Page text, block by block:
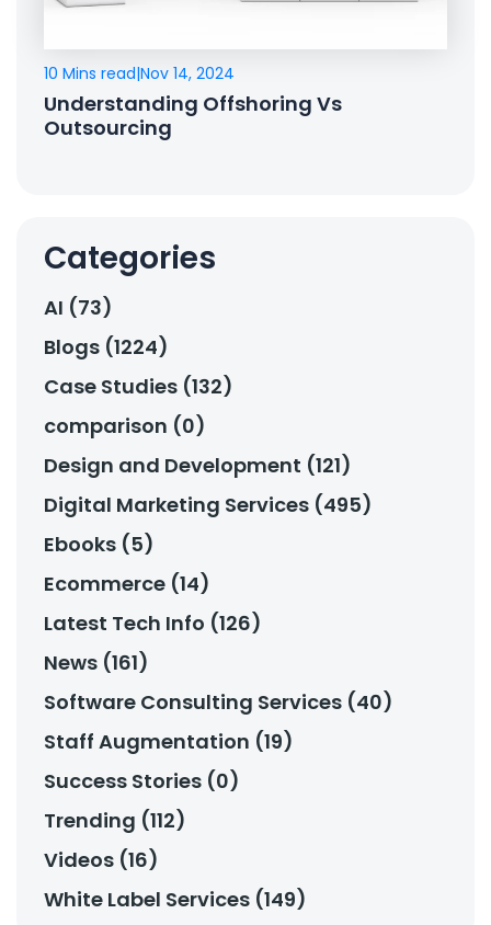
10 Mins read|Nov 14, 2024
Understanding Offshoring Vs
Outsourcing
Categories
AI (73)
Blogs (1224)
Case Studies (132)
comparison (0)
Design and Development (121)
Digital Marketing Services (495)
Ebooks (5)
Ecommerce (14)
Latest Tech Info (126)
News (161)
Software Consulting Services (40)
Staff Augmentation (19)
Success Stories (0)
Trending (112)
Videos (16)
White Label Services (149)